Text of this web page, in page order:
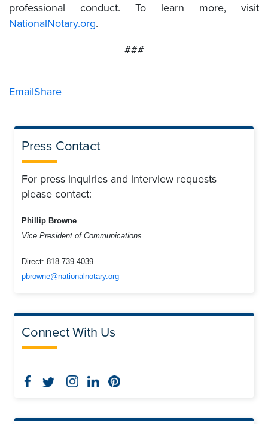
professional conduct. To learn more, visit
NationalNotary.org.
###
EmailShare
Press Contact
For press inquiries and interview requests
please contact:
Phillip Browne
Vice President of Communications
Direct: 818-739-4039
pbrowne@nationalnotary.org
Connect With Us